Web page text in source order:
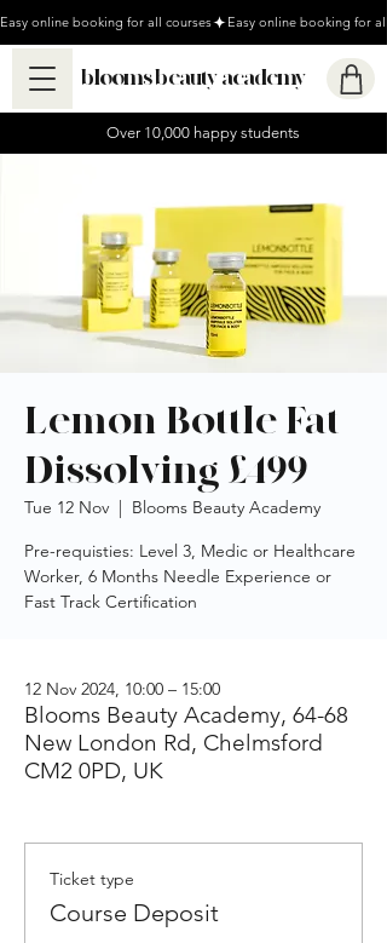
Easy online booking for all courses
blooms beauty academy
Over 10,000 happy students
Lemon Bottle Fat
Dissolving £499
Tue 12 Nov
  |
Blooms Beauty Academy
Pre-requisties: Level 3, Medic or Healthcare
Worker, 6 Months Needle Experience or
Fast Track Certification
12 Nov 2024, 10:00 – 15:00
Blooms Beauty Academy, 64-68
New London Rd, Chelmsford
CM2 0PD, UK
Ticket type
Course Deposit